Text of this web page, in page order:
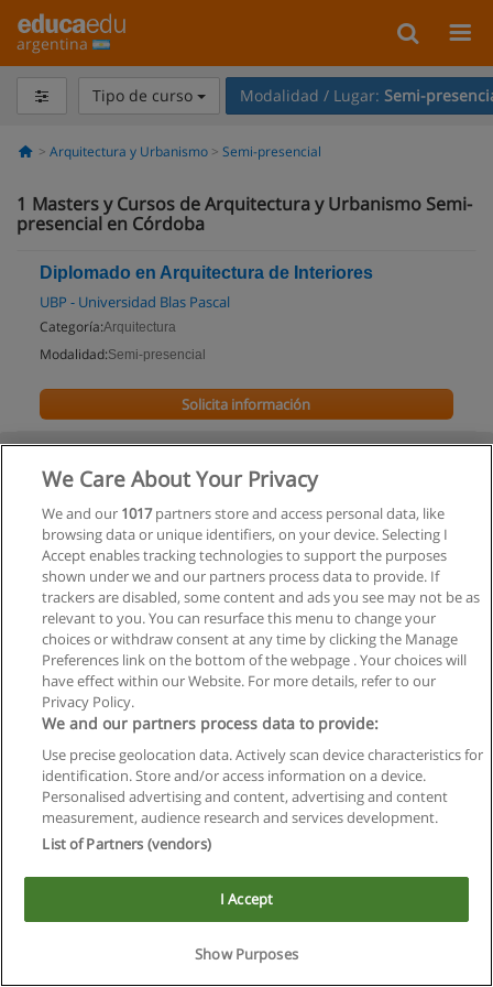
argentina
Tipo de curso Modalidad / Lugar: Semi-
Arquitectura y Urbanismo Semi-presencial
1 Masters y Cursos de Arquitectura y Urbanismo Semi-
presencial en Córdoba
Diplomado en Arquitectura de Interiores
UBP - Universidad Blas Pascal
Categoría:Arquitectura
Modalidad:Semi-presencial
Solicita información
Reglas de uso
Privacidad de datos
Contactar con Educaedu
Copyright © Educaedu Business S.L. - CIF : B-95610580: -
www.educaedu.com.ar
We Care About Your Privacy
We and our 1017partners store and access personal data, like
browsing data or unique identifiers, on your device. Selecting I
Accept enables tracking technologies to support the purposes
shown under we and our partners process data to provide. If
trackers are disabled, some content and ads you see may not be as
relevant to you. You can resurface this menu to change your
choices or withdraw consent at any time by clicking the Manage
Preferences link on the bottom of the webpage . Your choices will
have effect within our Website. For more details, refer to our
Privacy Policy.
We and our partners process data to provide:
Use precise geolocation data. Actively scan device characteristics for
identification. Store and/or access information on a device.
Personalised advertising and content, advertising and content
measurement, audience research and services development.
List of Partners (vendors)
I Accept
Show Purposes